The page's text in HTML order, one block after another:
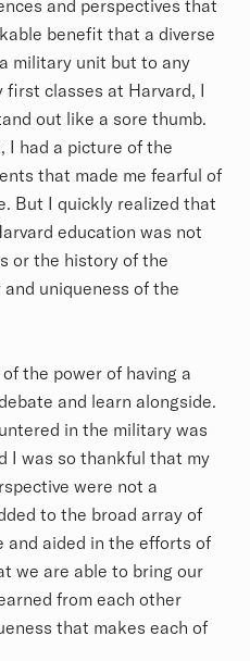
and perspectives that
benefit that a diverse
military unit but to any
first classes at Harvard, I
out like a sore thumb.
I had a picture of the
that made me fearful of
But I quickly realized that
education was not
or the history of the
uniqueness of the
the power of having a
and learn alongside.
in the military was
I was so thankful that my
were not a
to the broad array of
and aided in the efforts of
we are able to bring our
from each other
that makes each of